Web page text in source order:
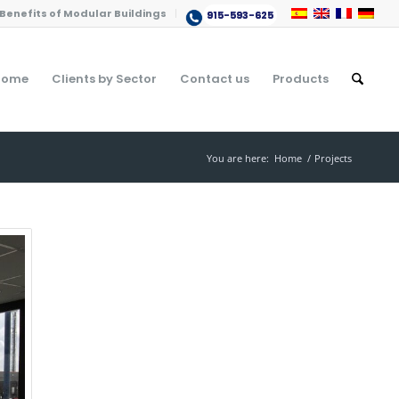
Benefits of Modular Buildings 915-593-625
Clients by Sector Contact us Products
You are here: Home / Projects